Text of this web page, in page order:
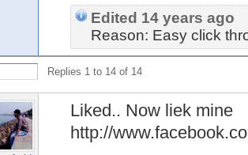
Edited 14 years ago
Reason: Easy click
Replies 1 to 14 of 14
Liked.. Now liek mine
http://